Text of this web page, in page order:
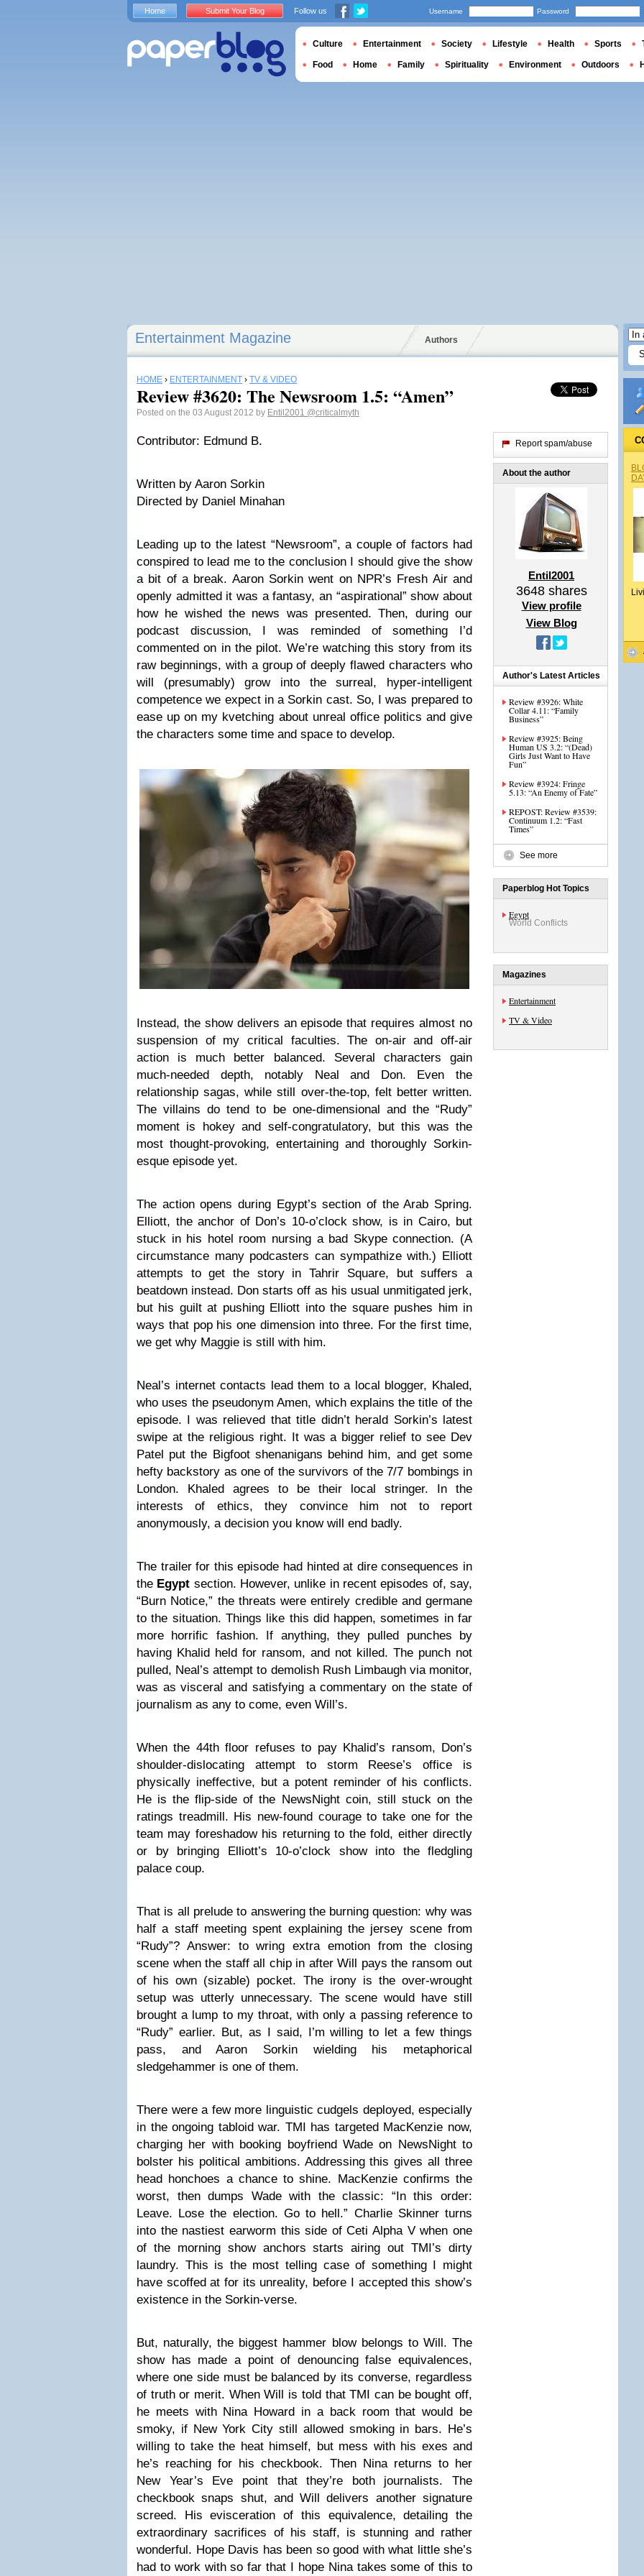
Entertainment Magazine Authors
HOME › ENTERTAINMENT › TV & VIDEO
Review #3620: The Newsroom 1.5: “Amen”
Posted on the 03 August 2012 by Entil2001 @criticalmyth
Contributor: Edmund B.
Written by Aaron Sorkin
Directed by Daniel Minahan
Leading up to the latest “Newsroom”, a couple of factors had
conspired to lead me to the conclusion I should give the show
a bit of a break. Aaron Sorkin went on NPR’s Fresh Air and
openly admitted it was a fantasy, an “aspirational” show about
how he wished the news was presented. Then, during our
podcast discussion, I was reminded of something I’d
commented on in the pilot. We’re watching this story from its
raw beginnings, with a group of deeply flawed characters who
will (presumably) grow into the surreal, hyper-intelligent
competence we expect in a Sorkin cast. So, I was prepared to
ease up on my kvetching about unreal office politics and give
the characters some time and space to develop.
Instead, the show delivers an episode that requires almost no
suspension of my critical faculties. The on-air and off-air
action is much better balanced. Several characters gain
much-needed depth, notably Neal and Don. Even the
relationship sagas, while still over-the-top, felt better written.
The villains do tend to be one-dimensional and the “Rudy”
moment is hokey and self-congratulatory, but this was the
most thought-provoking, entertaining and thoroughly Sorkin-
esque episode yet.
The action opens during Egypt’s section of the Arab Spring.
Elliott, the anchor of Don’s 10-o’clock show, is in Cairo, but
stuck in his hotel room nursing a bad Skype connection. (A
circumstance many podcasters can sympathize with.) Elliott
attempts to get the story in Tahrir Square, but suffers a
beatdown instead. Don starts off as his usual unmitigated jerk,
but his guilt at pushing Elliott into the square pushes him in
ways that pop his one dimension into three. For the first time,
we get why Maggie is still with him.
Neal’s internet contacts lead them to a local blogger, Khaled,
who uses the pseudonym Amen, which explains the title of the
episode. I was relieved that title didn’t herald Sorkin’s latest
swipe at the religious right. It was a bigger relief to see Dev
Patel put the Bigfoot shenanigans behind him, and get some
hefty backstory as one of the survivors of the 7/7 bombings in
London. Khaled agrees to be their local stringer. In the
interests of ethics, they convince him not to report
anonymously, a decision you know will end badly.
The trailer for this episode had hinted at dire consequences in
the Egypt section. However, unlike in recent episodes of, say,
“Burn Notice,” the threats were entirely credible and germane
to the situation. Things like this did happen, sometimes in far
more horrific fashion. If anything, they pulled punches by
having Khalid held for ransom, and not killed. The punch not
pulled, Neal’s attempt to demolish Rush Limbaugh via monitor,
was as visceral and satisfying a commentary on the state of
journalism as any to come, even Will’s.
When the 44th floor refuses to pay Khalid’s ransom, Don’s
shoulder-dislocating attempt to storm Reese’s office is
physically ineffective, but a potent reminder of his conflicts.
He is the flip-side of the NewsNight coin, still stuck on the
ratings treadmill. His new-found courage to take one for the
team may foreshadow his returning to the fold, either directly
or by bringing Elliott’s 10-o’clock show into the fledgling
palace coup.
That is all prelude to answering the burning question: why was
half a staff meeting spent explaining the jersey scene from
“Rudy”? Answer: to wring extra emotion from the closing
scene when the staff all chip in after Will pays the ransom out
of his own (sizable) pocket. The irony is the over-wrought
setup was utterly unnecessary. The scene would have still
brought a lump to my throat, with only a passing reference to
“Rudy” earlier. But, as I said, I’m willing to let a few things
pass, and Aaron Sorkin wielding his metaphorical
sledgehammer is one of them.
There were a few more linguistic cudgels deployed, especially
in the ongoing tabloid war. TMI has targeted MacKenzie now,
charging her with booking boyfriend Wade on NewsNight to
bolster his political ambitions. Addressing this gives all three
head honchoes a chance to shine. MacKenzie confirms the
worst, then dumps Wade with the classic: “In this order:
Leave. Lose the election. Go to hell.” Charlie Skinner turns
into the nastiest earworm this side of Ceti Alpha V when one
of the morning show anchors starts airing out TMI’s dirty
laundry. This is the most telling case of something I might
have scoffed at for its unreality, before I accepted this show’s
existence in the Sorkin-verse.
But, naturally, the biggest hammer blow belongs to Will. The
show has made a point of denouncing false equivalences,
where one side must be balanced by its converse, regardless
of truth or merit. When Will is told that TMI can be bought off,
he meets with Nina Howard in a back room that would be
smoky, if New York City still allowed smoking in bars. He’s
willing to take the heat himself, but mess with his exes and
he’s reaching for his checkbook. Then Nina returns to her
New Year’s Eve point that they’re both journalists. The
checkbook snaps shut, and Will delivers another signature
screed. His evisceration of this equivalence, detailing the
extraordinary sacrifices of his staff, is stunning and rather
wonderful. Hope Davis has been so good with what little she’s
had to work with so far that I hope Nina takes some of this to
Report spam/abuse
About the author
Entil2001
3648shares
View profile
View Blog
Author's Latest Articles
Review #3926: White
Collar 4.11: “Family
Business”
Review #3925: Being
Human US 3.2: “(Dead)
Girls Just Want to Have
Fun”
Review #3924: Fringe
5.13: “An Enemy of Fate”
REPOST: Review #3539:
Continuum 1.2: “Fast
Times”
See more
Paperblog Hot Topics
Egypt
World Conflicts
Magazines
Entertainment
TV & Video
Home Submit Your Blog Follow us Username Password
Culture Entertainment Society Lifestyle Health Sports
Food Home Family Spirituality Environment Outdoors